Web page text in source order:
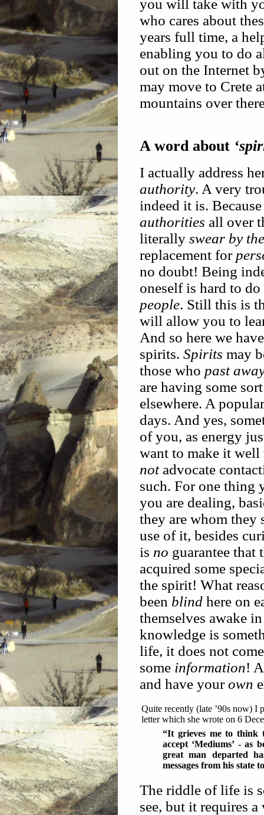
you will take with
who cares about
years full time, a
enabling you to do
out on the Internet
may move to Crete
mountains over
A word about
I actually address
authority. A very
indeed it is.
authorities all over
literally swear by
replacement for
no doubt! Being
oneself is hard to
people. Still this is
will allow you to
And so here we
spirits. Spirits may
those who past
are having some
elsewhere. A
days. And yes,
of you, as energy
want to make it
notadvocate
such. For one
you are dealing,
they are whom they
use of it, besides
is no guarantee that
acquired some
the spirit! What
been blind here on
themselves awake
knowledge is
life, it does not
some information!
and have yourown
Quite recently (late ’90s now) I
letter which she wrote on 6
“It grieves me to think
accept ‘Mediums’ - as
great man departed
messages from his state
The riddle of life is
see, but it requires